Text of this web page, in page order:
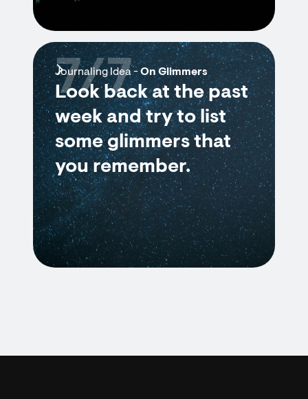
Journaling Idea -On Glimmers
Look back at the past
week and try to list
some glimmers that
you remember.
7/7